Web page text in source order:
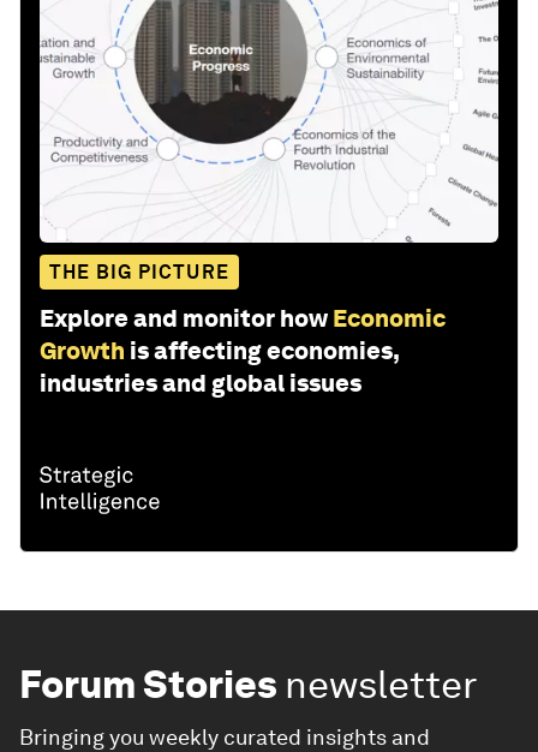
THE BIG PICTURE
Explore and monitor how Economic
Growth is affecting economies,
industries and global issues
Forum Stories newsletter
Bringing you weekly curated insights and